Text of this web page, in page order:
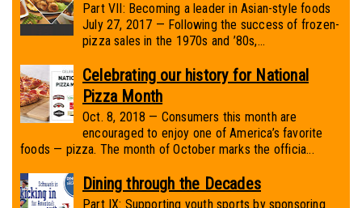
Part VII: Becoming a leader in Asian-style foods
July 27, 2017 — Following the success of frozen-
pizza sales in the 1970s and ’80s,...
Celebrating our history for National
Pizza Month
Oct. 8, 2018 — Consumers this month are
encouraged to enjoy one of America’s favorite
foods — pizza. The month of October marks the officia...
Dining through the Decades
Part IX: Supporting youth sports by sponsoring